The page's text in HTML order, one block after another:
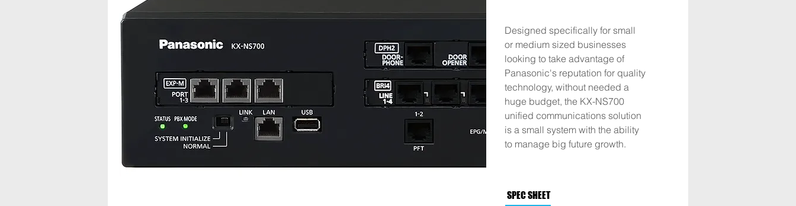
Designed specifically for small
or medium sized businesses
looking to take advantage of
Panasonic's reputation for quality
technology, without needed a
huge budget, the KX-NS700
unified communications solution
is a small system with the ability
to manage big future growth.
SPEC SHEET